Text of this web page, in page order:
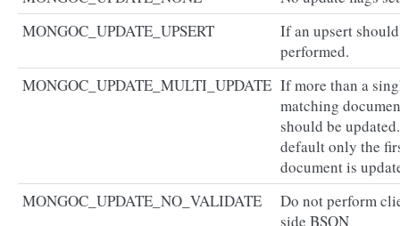
MONGOC_UPDATE_UPSERT
If an upsert
performed.
MONGOC_UPDATE_MULTI_UPDATE If more than a
matching
should be
default only the
document is
MONGOC_UPDATE_NO_VALIDATE
Do not perform
side BSON